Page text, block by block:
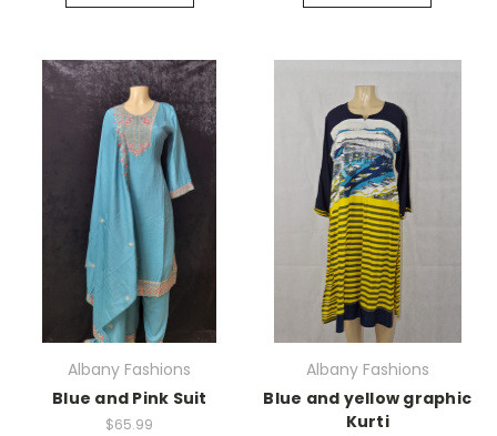
Albany Fashions
Blue and Pink Suit
$65.99
Albany Fashions
Blue and yellow graphic
Kurti